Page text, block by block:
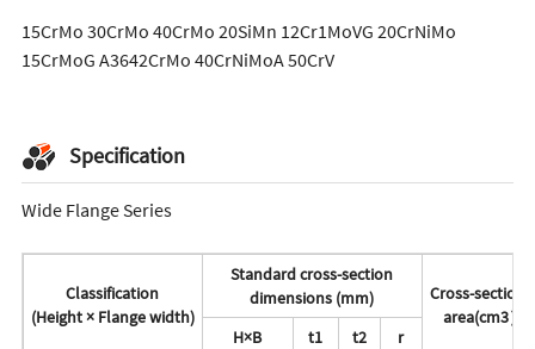
15CrMo 30CrMo 40CrMo 20SiMn 12Cr1MoVG 20CrNiMo
15CrMoG A3642CrMo 40CrNiMoA 50CrV
Specification
Wide Flange Series
Classification
(Height × Flange width)
Standard cross-section
dimensions (mm)
Cross-
area(cm3）
H×B
t1 t2
r